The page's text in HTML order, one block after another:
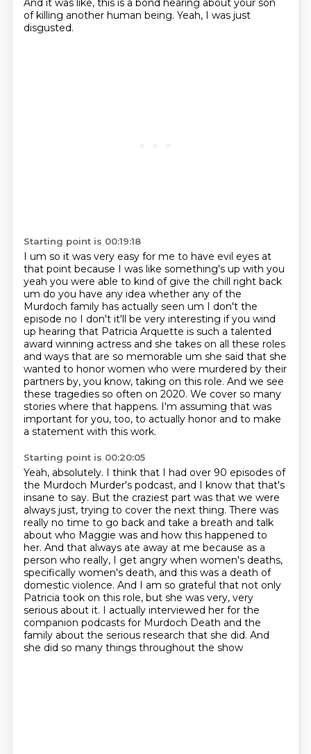
And it was like, this is a bond hearing about your son
of killing another human being. Yeah, I was just
disgusted.
Starting point is 00:19:18
I um so it was very easy for me to have evil eyes at
that point because I was like something's up with you
yeah you were able to kind of give the chill right back
um do you have any idea whether any of the
Murdoch family has actually seen um I don't the
episode no I don't it'll be very interesting if you wind
up hearing that Patricia Arquette is such a talented
award winning actress and she takes on all these roles
and ways that are so memorable um she said that she
wanted to honor women who were murdered by their
partners by, you know, taking on this role. And we see
these tragedies so often on 2020. We cover so many
stories where that happens. I'm assuming that was
important for you, too, to actually honor and to make
a statement with this work.
Starting point is 00:20:05
Yeah, absolutely. I think that I had over 90 episodes of
the Murdoch Murder's podcast, and I know that that's
insane to say. But the craziest part was that we were
always just, trying to cover the next thing. There was
really no time to go back and take a breath and talk
about who Maggie was and how this happened to
her. And that always ate away at me because as a
person who really, I get angry when women's deaths,
specifically women's death, and this was a death of
domestic violence. And I am so grateful that not only
Patricia took on this role, but she was very, very
serious about it. I actually interviewed her for the
companion podcasts for Murdoch Death and the
family about the serious research that she did. And
she did so many things throughout the show